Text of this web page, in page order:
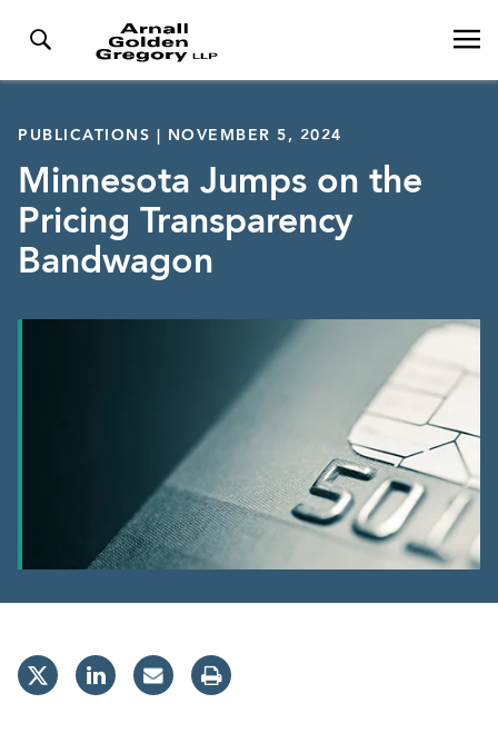
PUBLICATIONS | NOVEMBER 5, 2024
Minnesota Jumps on the
Pricing Transparency
Bandwagon